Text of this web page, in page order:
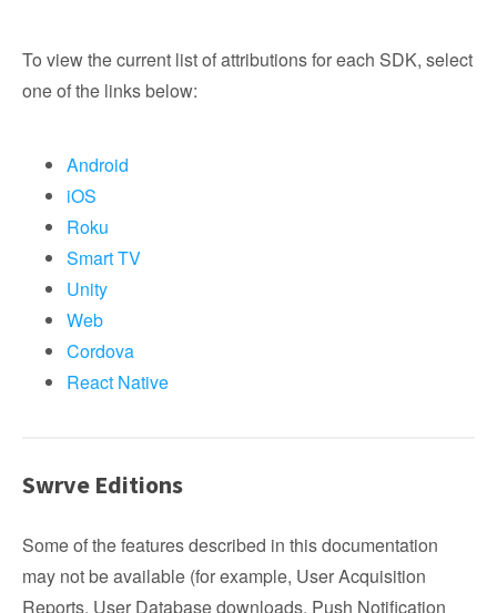
To view the current list of attributions for each SDK, select
one of the links below:
Android
iOS
Roku
Smart TV
Unity
Web
Cordova
React Native
Swrve Editions
Some of the features described in this documentation
may not be available (for example, User Acquisition
Reports, User Database downloads, Push Notification